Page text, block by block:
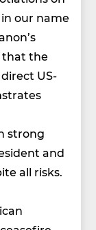
our name
that the
US-
strong
and
all risks.